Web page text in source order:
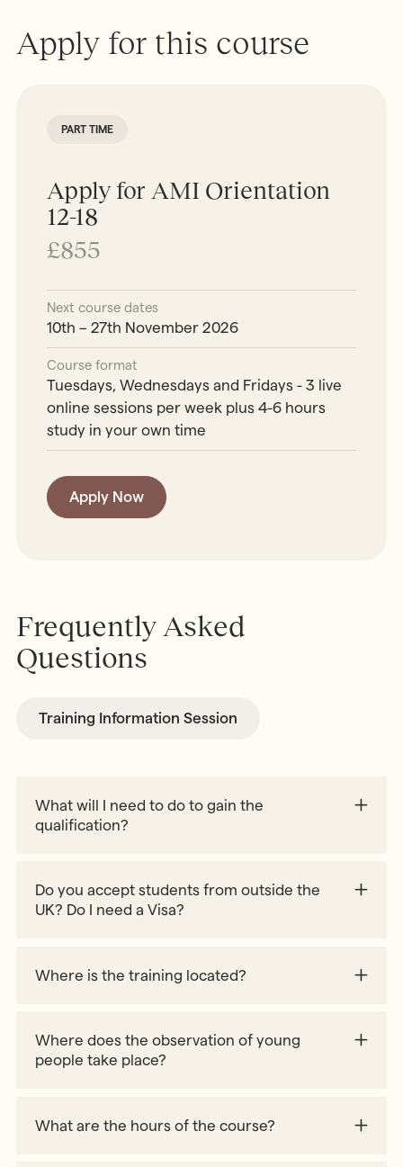
Apply for this course
PART TIME
Apply for AMI Orientation
12-18
£855
Next course dates
10th – 27th November 2026
Course format
Tuesdays, Wednesdays and Fridays - 3 live
online sessions per week plus 4-6 hours
study in your own time
Apply Now
Frequently Asked
Questions
Training Information Session
What will I need to do to gain the
qualification?
Do you accept students from outside the
UK? Do I need a Visa?
Where is the training located?
Where does the observation of young
people take place?
What are the hours of the course?